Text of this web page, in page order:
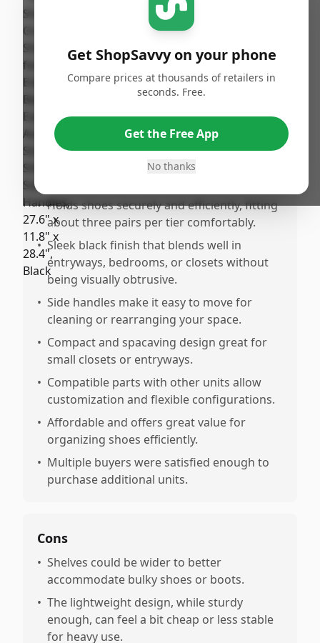
Published:
December
taking less than 15 minutes with no screws
required.
Sturdy and durable build quality that often
• Holds shoes securely and efficiently, fitting
about three pairs per tier comfortably.
• Sleek black finish that blends well in
entryways, bedrooms, or closets without
being visually obtrusive.
• Side handles make it easy to move for
cleaning or rearranging your space.
• Compact and spacaving design great for
small closets or entryways.
• Compatible parts with other units allow
customization and flexible configurations.
• Affordable and offers great value for
organizing shoes efficiently.
• Multiple buyers were satisfied enough to
purchase additional units.
Cons
• Shelves could be wider to better
accommodate bulky shoes or boots.
• The lightweight design, while sturdy
enough, can feel a bit cheap or less stable
for heavy use.
Get ShopSavvy on your phone
Compare prices at thousands of retailers in
seconds. Free.
Get the Free App
No thanks